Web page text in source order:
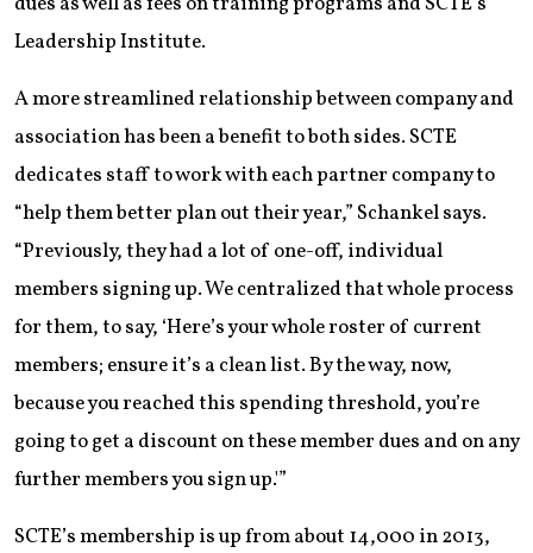
Leadership Institute.
A more streamlined relationship between company and
association has been a benefit to both sides. SCTE
dedicates staff to work with each partner company to
“help them better plan out their year,” Schankel says.
“Previously, they had a lot of one-off, individual
members signing up. We centralized that whole process
for them, to say, ‘Here’s your whole roster of current
members; ensure it’s a clean list. By the way, now,
because you reached this spending threshold, you’re
going to get a discount on these member dues and on any
further members you sign up.'”
SCTE’s membership is up from about 14,000 in 2013,